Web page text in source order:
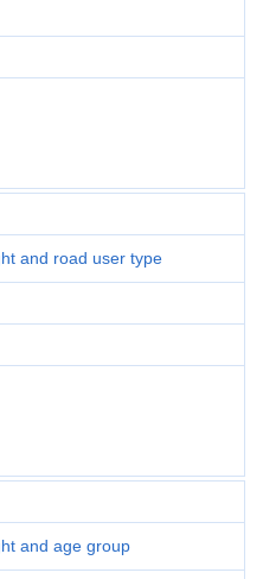
and road user type
and age group